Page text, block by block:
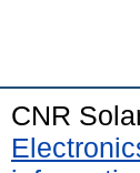
CNR